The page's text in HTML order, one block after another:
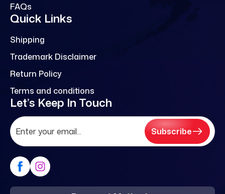
FAQs
Quick Links
Shipping
Trademark Disclaimer
Return Policy
Terms and conditions
Let’s Keep In Touch
Subscribe